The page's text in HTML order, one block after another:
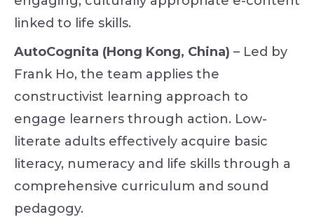
linked to life skills.
AutoCognita (Hong Kong, China) – Led by
Frank Ho, the team applies the
constructivist learning approach to
engage learners through action. Low-
literate adults effectively acquire basic
literacy, numeracy and life skills through a
comprehensive curriculum and sound
pedagogy.